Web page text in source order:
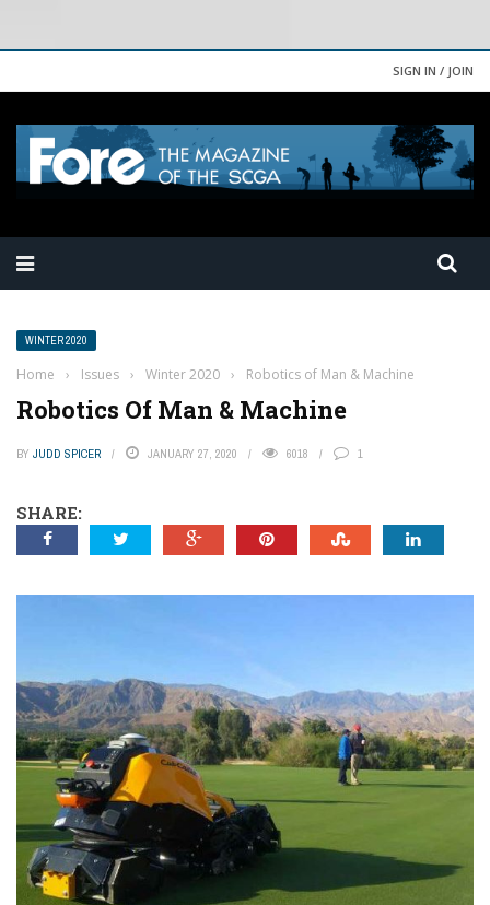
SIGN IN / JOIN
WINTER 2020
Home › Issues › Winter 2020 › Robotics of Man & Machine
Robotics Of Man & Machine
BY JUDD SPICER JANUARY 27, 2020 6018 1
SHARE: